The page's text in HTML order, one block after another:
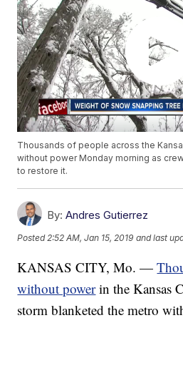
Thousands of people across the
without power Monday morning as
to restore it.
By: Andres Gutierrez
Posted 2:52 AM, Jan 15, 2019 and last
KANSAS CITY, Mo. —
without powerin the Kansas
storm blanketed the metro